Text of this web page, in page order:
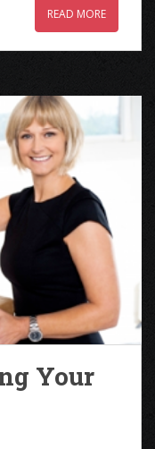
READ MORE
Your